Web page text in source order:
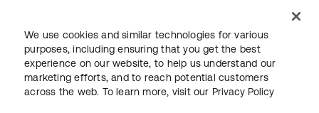
LegalPrivacy Policy Site TermsSecuritySitemap
We use cookies and similar technologies for various
purposes, including ensuring that you get the best
experience on our website, to help us understand our
marketing efforts, and to reach potential customers
across the web. To learn more, visit our Privacy Policy